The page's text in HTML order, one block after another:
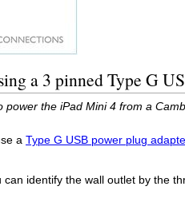
a 3 pinned Type G
the iPad Mini 4 from a
a Type G USB power plug
identify the wall outlet by the